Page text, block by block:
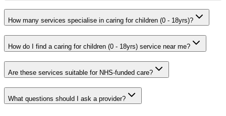
How many services specialise in caring for children (0 - 18yrs)?
How do I find a caring for children (0 - 18yrs) service near me?
Are these services suitable for NHS-funded care?
What questions should I ask a provider?